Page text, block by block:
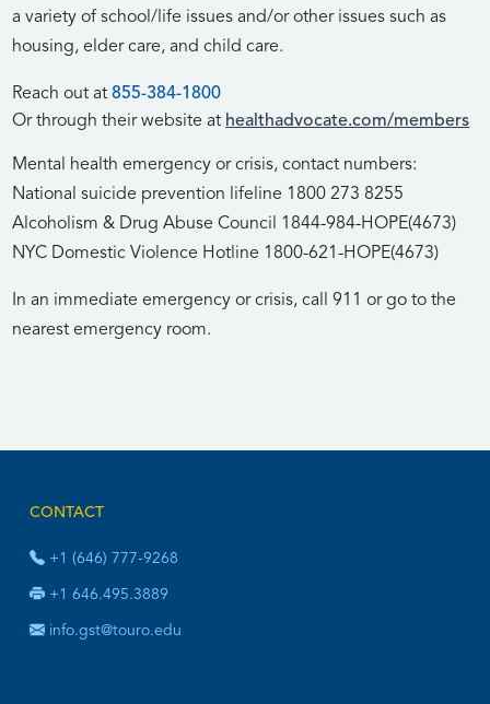
a variety of school/life issues and/or other issues such as
housing, elder care, and child care.
Reach out at855-384-1800
Or through their website at healthadvocate.com/members
Mental health emergency or crisis, contact numbers:
National suicide prevention lifeline 1800 273 8255
Alcoholism & Drug Abuse Council 1844-984-HOPE(4673)
NYC Domestic Violence Hotline 1800-621-HOPE(4673)
In an immediate emergency or crisis, call 911 or go to the
nearest emergency room.
CONTACT
+1 (646) 777-9268
+1 646.495.3889
info.gst@touro.edu